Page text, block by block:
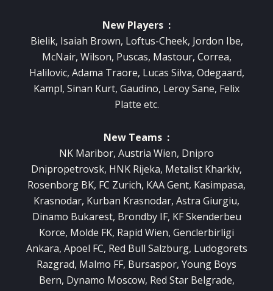
New Players :
Bielik, Isaiah Brown, Loftus-Cheek, Jordon Ibe,
McNair, Wilson, Puscas, Mastour, Correa,
Halilovic, Adama Traore, Lucas Silva, Odegaard,
Kampl, Sinan Kurt, Gaudino, Leroy Sane, Felix
Platte etc.
New Teams :
NK Maribor, Austria Wien, Dnipro
Dnipropetrovsk, HNK Rijeka, Metalist Kharkiv,
Rosenborg BK, FC Zurich, KAA Gent, Kasimpasa,
Krasnodar, Kurban Krasnodar, Astra Giurgiu,
Dinamo Bukarest, Brondby IF, KF Skenderbeu
Korce, Molde FK, Rapid Wien, Genclerbirligi
Ankara, Apoel FC, Red Bull Salzburg, Ludogorets
Razgrad, Malmo FF, Bursaspor, Young Boys
Bern, Dynamo Moscow, Red Star Belgrade,